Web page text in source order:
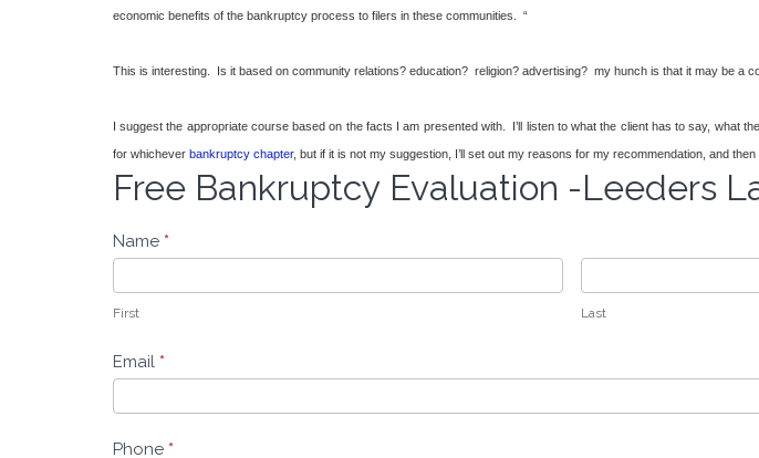
economic benefits of the bankruptcy process to filers in these communities. “
This is interesting. Is it based on community relations? education? religion? advertising? my hunch is that it may be a
I suggest the appropriate course based on the facts I am presented with. I’ll listen to what the client has to say, what
for whichever bankruptcy chapter, but if it is not my suggestion, I’ll set out my reasons for my recommendation, and then
Free
Bankruptcy
Evaluation
-
Leeders
Law
Free Bankruptcy Evaluation -Leeders
Name *
First Last
Email *
Phone *